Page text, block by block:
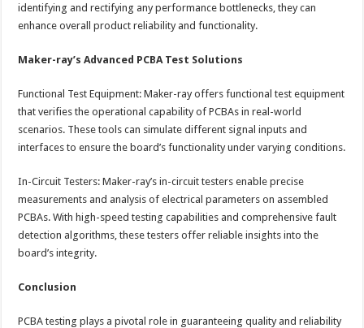
identifying and rectifying any performance bottlenecks, they can
enhance overall product reliability and functionality.
Maker-ray’s Advanced PCBA Test Solutions
Functional Test Equipment: Maker-ray offers functional test equipment
that verifies the operational capability of PCBAs in real-world
scenarios. These tools can simulate different signal inputs and
interfaces to ensure the board’s functionality under varying conditions.
In-Circuit Testers: Maker-ray’s in-circuit testers enable precise
measurements and analysis of electrical parameters on assembled
PCBAs. With high-speed testing capabilities and comprehensive fault
detection algorithms, these testers offer reliable insights into the
board’s integrity.
Conclusion
PCBA testing plays a pivotal role in guaranteeing quality and reliability